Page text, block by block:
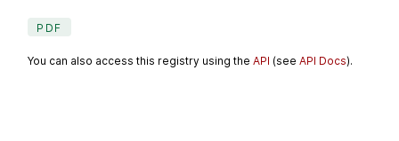
PDF
You can also access this registry using theAPI (seeAPI Docs).